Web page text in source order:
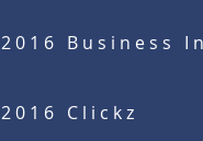
2016 Business
2016 Clickz